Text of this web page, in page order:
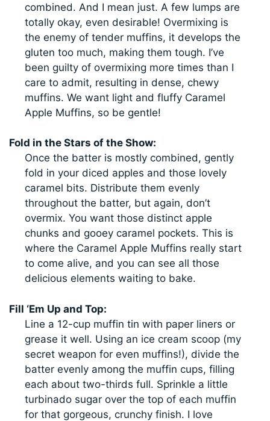
combined. And I mean just. A few lumps are
totally okay, even desirable! Overmixing is
the enemy of tender muffins, it develops the
gluten too much, making them tough. I’ve
been guilty of overmixing more times than I
care to admit, resulting in dense, chewy
muffins. We want light and fluffy Caramel
Apple Muffins, so be gentle!
Fold in the Stars of the Show:
Once the batter is mostly combined, gently
fold in your diced apples and those lovely
caramel bits. Distribute them evenly
throughout the batter, but again, don’t
overmix. You want those distinct apple
chunks and gooey caramel pockets. This is
where the Caramel Apple Muffins really start
to come alive, and you can see all those
delicious elements waiting to bake.
Fill ‘Em Up and Top:
Line a 12-cup muffin tin with paper liners or
grease it well. Using an ice cream scoop (my
secret weapon for even muffins!), divide the
batter evenly among the muffin cups, filling
each about two-thirds full. Sprinkle a little
turbinado sugar over the top of each muffin
for that gorgeous, crunchy finish. I love